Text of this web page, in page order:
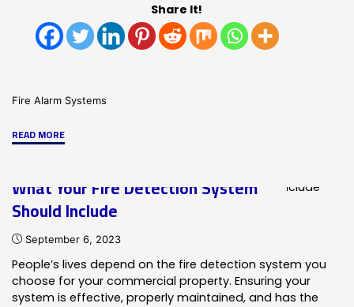
Share It!
Fire Alarm Systems
READ MORE"Fire
Safety
Services
HRSS/SMG"
What Your Fire Detection System
Should Include
September 6, 2023
People’s lives depend on the fire detection system you
choose for your commercial property. Ensuring your
system is effective, properly maintained, and has the